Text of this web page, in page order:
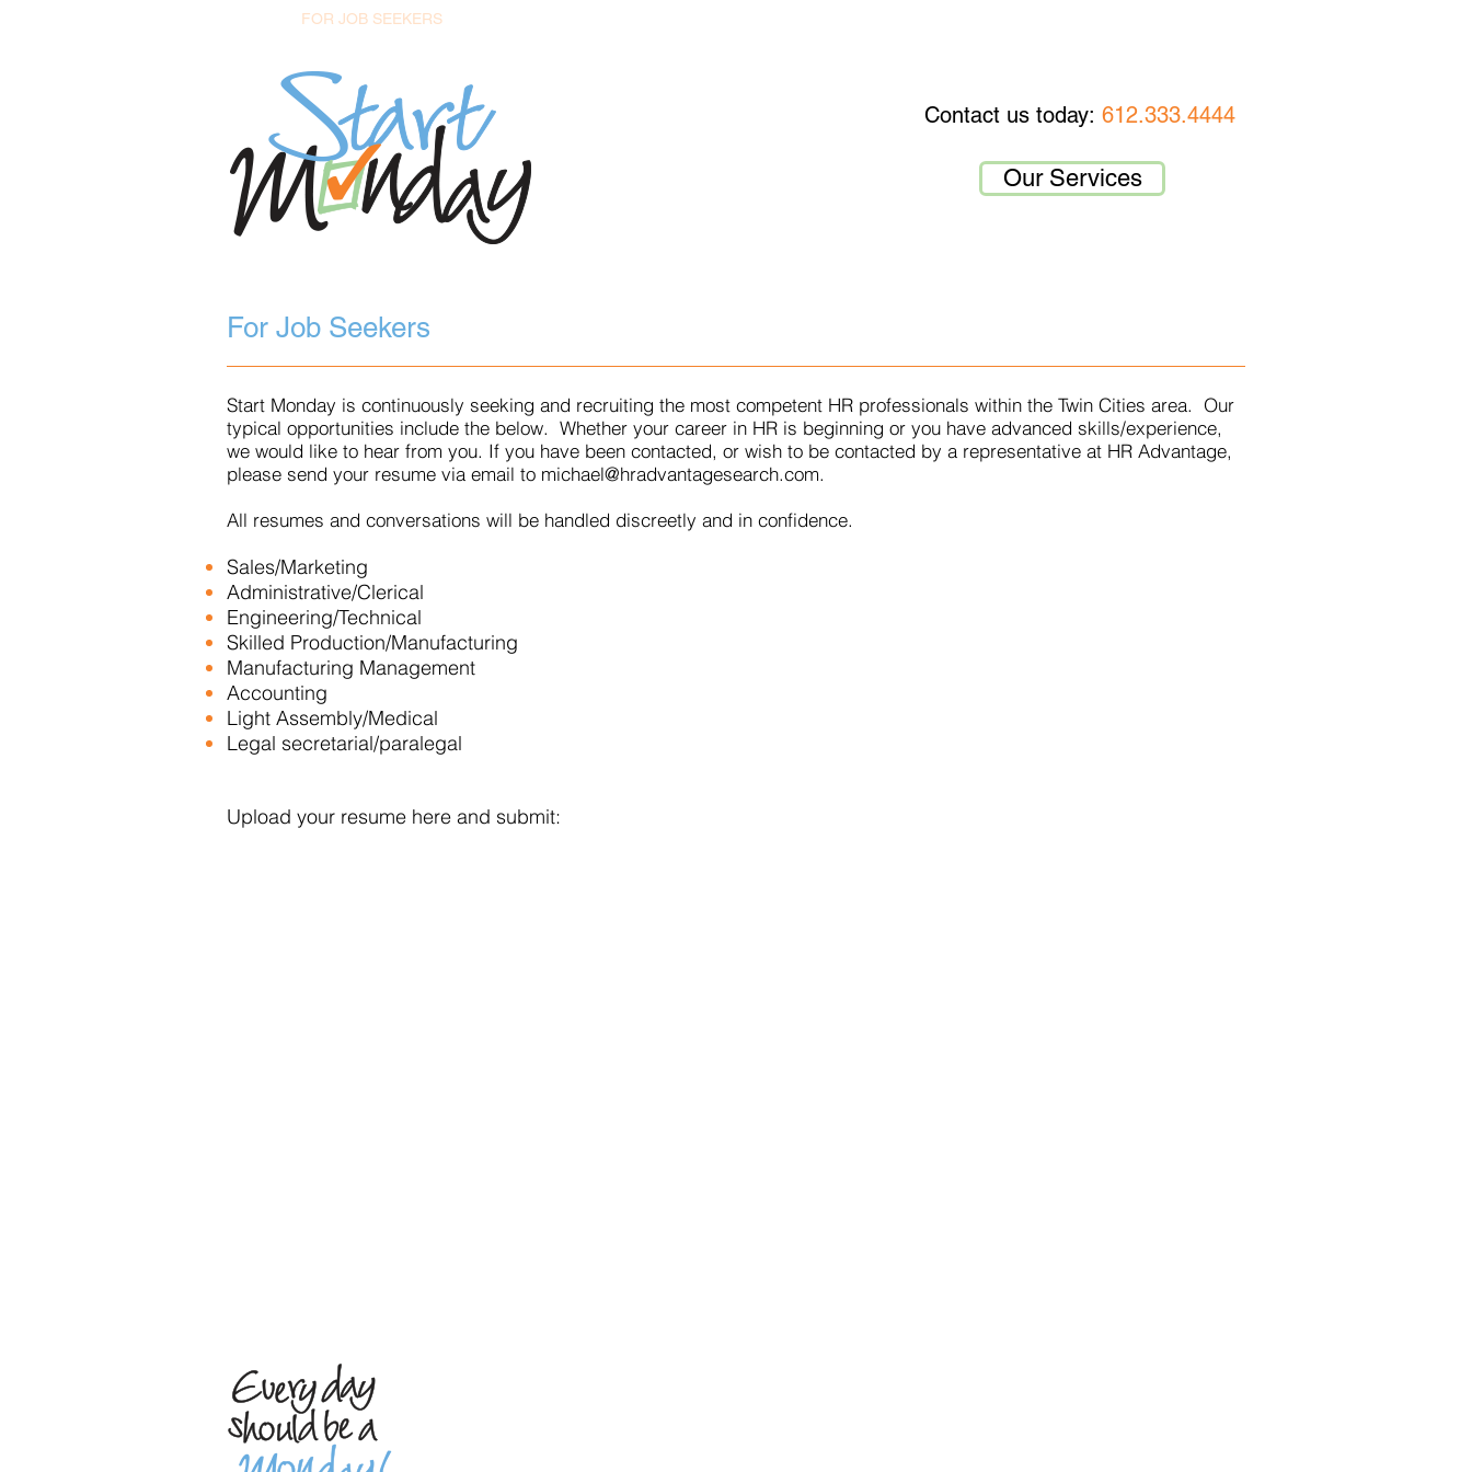
FOR JOB SEEKERS
Contact us today: 612.333.4444
Our Services
For Job Seekers
Start Monday is continuously seeking and recruiting the most competent HR professionals within the Twin Cities area. Our
typical opportunities include the below. Whether your career in HR is beginning or you have advanced skills/experience,
we would like to hear from you. If you have been contacted, or wish to be contacted by a representative at HR Advantage,
please send your resume via email to michael@hradvantagesearch.com.
All resumes and conversations will be handled discreetly and in confidence.
Sales/Marketing
Administrative/Clerical
Engineering/Technical
Skilled Production/Manufacturing
Manufacturing Management
Accounting
Light Assembly/Medical
Legal secretarial/paralegal
Upload your resume here and submit: